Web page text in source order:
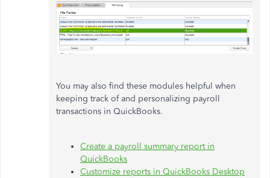
You may also find these modules helpful when
keeping track of and personalizing payroll
transactions in QuickBooks.
Create a payroll summary report in
QuickBooks
Customize reports in QuickBooks Desktop